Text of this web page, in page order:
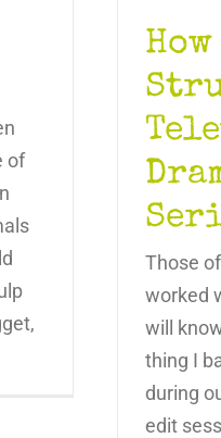
of
How
Those
worked
will
thing I
during
edit